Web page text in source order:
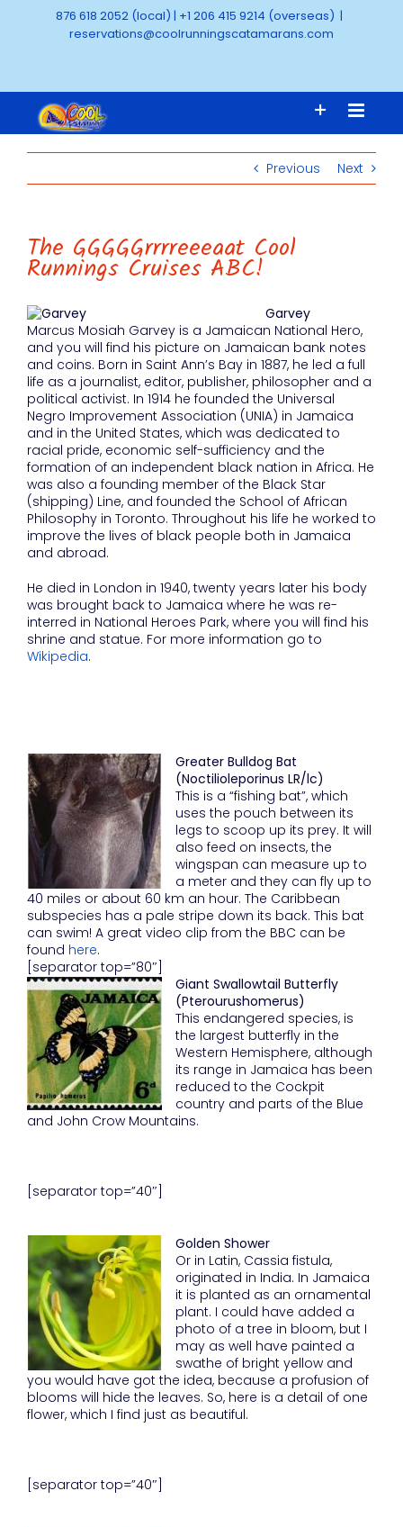
876 618 2052 (local) | +1 206 415 9214 (overseas) |
reservations@coolrunningscatamarans.com
Previous Next
The GGGGGrrrreeeaat Cool
Runnings Cruises ABC!
Garvey
Marcus Mosiah Garvey is a Jamaican National Hero,
and you will find his picture on Jamaican bank notes
and coins. Born in Saint Ann’s Bay in 1887, he led a full
life as a journalist, editor, publisher, philosopher and a
political activist. In 1914 he founded the Universal
Negro Improvement Association (UNIA) in Jamaica
and in the United States, which was dedicated to
racial pride, economic self-sufficiency and the
formation of an independent black nation in Africa. He
was also a founding member of the Black Star
(shipping) Line, and founded the School of African
Philosophy in Toronto. Throughout his life he worked to
improve the lives of black people both in Jamaica
and abroad.
He died in London in 1940, twenty years later his body
was brought back to Jamaica where he was re-
interred in National Heroes Park, where you will find his
shrine and statue. For more information go to
Wikipedia.
Greater Bulldog Bat
(Noctilioleporinus LR/lc)
This is a “fishing bat”, which
uses the pouch between its
legs to scoop up its prey. It will
also feed on insects, the
wingspan can measure up to
a meter and they can fly up to
40 miles or about 60 km an hour. The Caribbean
subspecies has a pale stripe down its back. This bat
can swim! A great video clip from the BBC can be
found here.
[separator top=”80″]
Giant Swallowtail Butterfly
(Pterourushomerus)
This endangered species, is
the largest butterfly in the
Western Hemisphere, although
its range in Jamaica has been
reduced to the Cockpit
country and parts of the Blue
and John Crow Mountains.
[separator top=”40″]
Golden Shower
Or in Latin, Cassia fistula,
originated in India. In Jamaica
it is planted as an ornamental
plant. I could have added a
photo of a tree in bloom, but I
may as well have painted a
swathe of bright yellow and
you would have got the idea, because a profusion of
blooms will hide the leaves. So, here is a detail of one
flower, which I find just as beautiful.
[separator top=”40″]